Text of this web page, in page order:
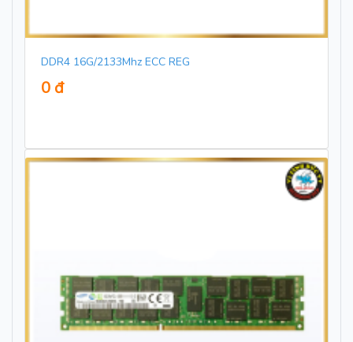
DDR4 16G/2133Mhz ECC REG
0 đ